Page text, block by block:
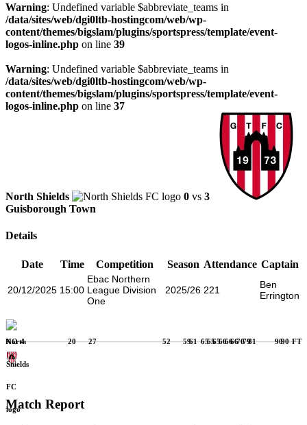
Warning: Undefined variable $abbreviate_teams in
/data/sites/web/dgi0ltb-hostingcom/web/wp-
content/themes/bigslam/plugins/sportspress/template/event-
logos-inline.php on line 39
Warning: Undefined variable $abbreviate_teams in
/data/sites/web/dgi0ltb-hostingcom/web/wp-
content/themes/bigslam/plugins/sportspress/template/event-
logos-inline.php on line 37
North Shields 0 vs 3
Guisborough Town
Details
Date Time Competition Season Attendance Captain
20/12/2025 15:00
Ebac Northern
League Division
One
2025/26 221
Ben
Errington
KO 4 20 27 52 5961 656565666666707981 9090 FT
Match Report